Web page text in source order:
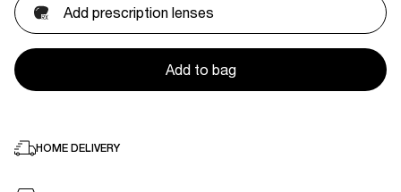
Add prescription lenses
Add to bag
HOME DELIVERY